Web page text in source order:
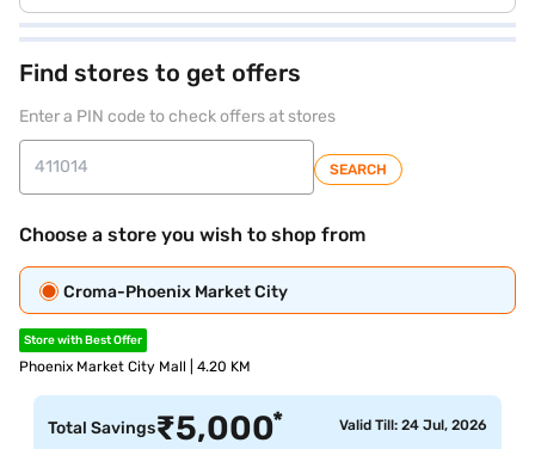
Find stores to get offers
Enter a PIN code to check offers at stores
SEARCH
Choose a store you wish to shop from
Croma-Phoenix Market City
Store with Best Offer
Phoenix Market City Mall | 4.20 KM
Total Savings₹5,000* Valid Till: 24 Jul, 2026